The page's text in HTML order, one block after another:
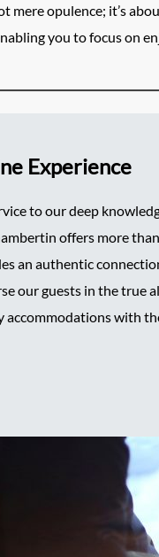
mere opulence; it’s
you to focus on
Experience
to our deep
offers more
an authentic
our guests in the true
accommodations with